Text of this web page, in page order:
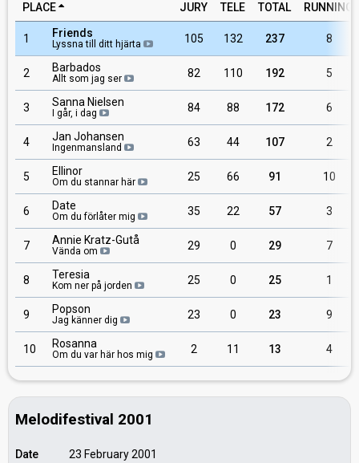
PLACE
JURY TELE TOTAL RUNNING
1 Friends
Lyssna till ditt hjärta 105 132 237 8
2 Barbados
Allt som jag ser 82 110 192 5
3 Sanna Nielsen
I går, i dag 84 88 172 6
4 Jan Johansen
Ingenmansland 63 44 107 2
5 Ellinor
Om du stannar här 25 66 91 10
6 Date
Om du förlåter mig 35 22 57 3
7 Annie Kratz-Gutå
Vända om 29 0 29 7
8 Teresia
Kom ner på jorden 25 0 25 1
9 Popson
Jag känner dig 23 0 23 9
10 Rosanna
Om du var här hos mig 2 11 13 4
Melodifestival 2001
Date
23 February 2001